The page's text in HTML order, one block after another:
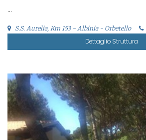
...
S.S. Aurelia, Km 153 - Albinia - Orbetello
Dettaglio Struttura